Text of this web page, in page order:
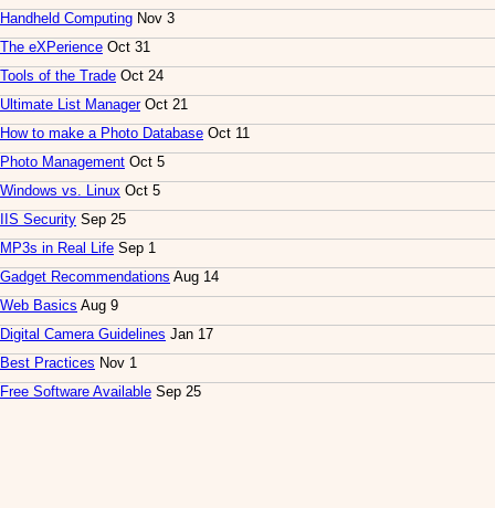
Handheld Computing Nov 3
The eXPerience Oct 31
Tools of the Trade Oct 24
Ultimate List ManagerOct 21
How to make a Photo Database Oct 11
Photo Management Oct 5
Windows vs. Linux Oct 5
IIS Security Sep 25
MP3s in Real Life Sep 1
Gadget Recommendations Aug 14
Web Basics Aug 9
Digital Camera Guidelines Jan 17
Best Practices Nov 1
Free Software Available Sep 25